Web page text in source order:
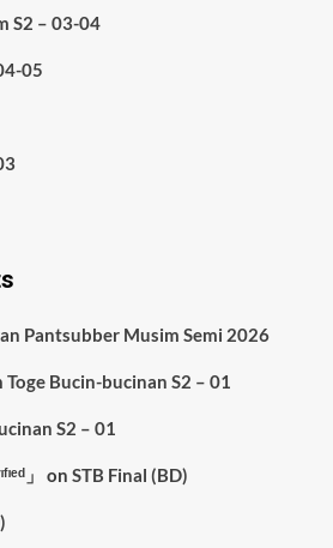
S2 – 03-04
05
Pantsubber Musim Semi 2026
Toge Bucin-bucinan S2 – 01
S2 – 01
」 on STB Final (BD)